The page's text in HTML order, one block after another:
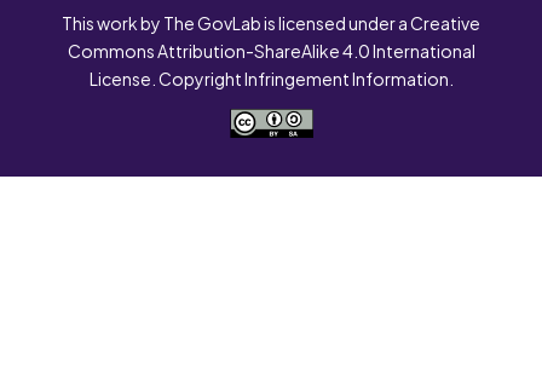
This work by The GovLab is licensed under a Creative
Commons Attribution-ShareAlike 4.0 International
License. Copyright Infringement Information.